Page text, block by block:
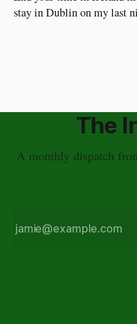
stay in Dublin on my last
The
A monthly dispatch